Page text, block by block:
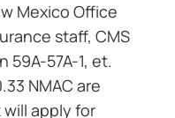
Mexico Office
staff, CMS
57A-1, et.
NMAC are
apply for